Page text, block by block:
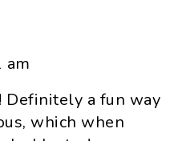
am
Definitely a fun way
which when